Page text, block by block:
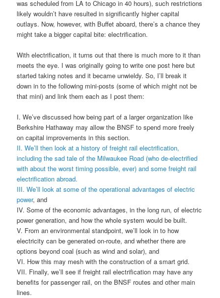
was scheduled from LA to Chicago in 40 hours), such restrictions
likely wouldn’t have resulted in significantly higher capital
outlays. Now, however, with Buffet aboard, there’s a chance they
might take a bigger capital bite: electrification.
With electrification, it turns out that there is much more to it than
meets the eye. I was originally going to write one post here but
started taking notes and it became unwieldy. So, I’ll break it
down in to the following mini-posts (some of which might not be
that mini) and link them each as I post them:
I. We’ve discussed how being part of a larger organization like
Berkshire Hathaway may allow the BNSF to spend more freely
on capital improvements in this section.
II. We’ll then look at a history of freight rail electrification,
including the sad tale of the Milwaukee Road (who de-electrified
with about the worst timing possible, ever) and some freight rail
electrification abroad.
III. We’ll look at some of the operational advantages of electric
power, and
IV. Some of the economic advantages, in the long run, of electric
power generation, and how the whole system would be built.
V. From an environmental standpoint, we’ll look in to how
electricity can be generated on-route, and whether there are
options beyond coal (such as wind and solar), and
VI. How this may mesh with the construction of a smart grid.
VII. Finally, we’ll see if freight rail electrification may have any
benefits for passenger rail, on the BNSF routes and other main
lines.